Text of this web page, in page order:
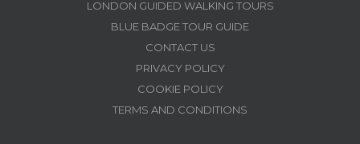
LONDON GUIDED WALKING TOURS
BLUE BADGE TOUR GUIDE
CONTACT US
PRIVACY POLICY
COOKIE POLICY
TERMS AND CONDITIONS